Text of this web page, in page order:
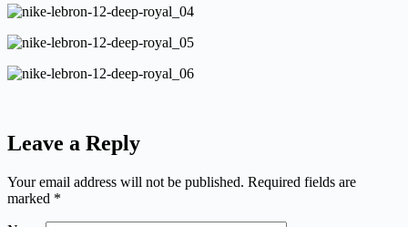
Leave a Reply
Your email address will not be published. Required fields are
marked *